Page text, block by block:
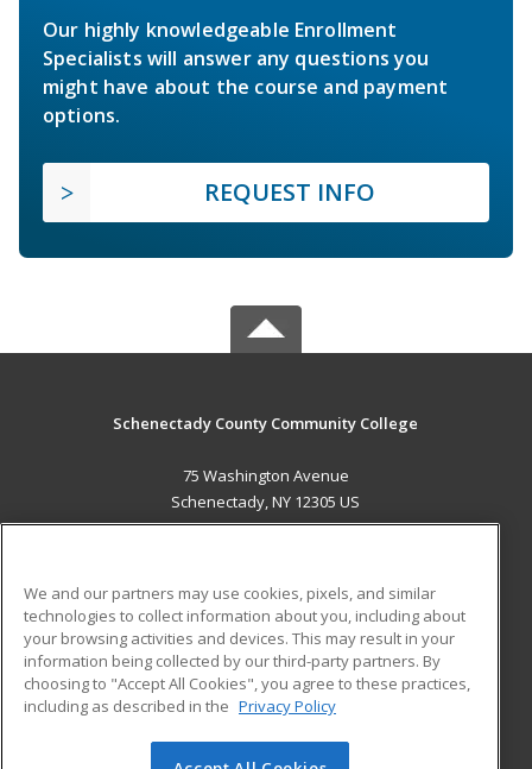
Our highly knowledgeable Enrollment
Specialists will answer any questions you
might have about the course and payment
options.
REQUEST INFO
Schenectady County Community College
75 Washington Avenue
Schenectady, NY 12305 US
ADDITIONAL RESOURCES
Military
Financial Assistance
Help
Student Blog
We and our partners may use cookies, pixels, and similar
technologies to collect information about you, including about
your browsing activities and devices. This may result in your
information being collected by our third-party partners. By
choosing to "Accept All Cookies", you agree to these practices,
including as described in the Privacy Policy